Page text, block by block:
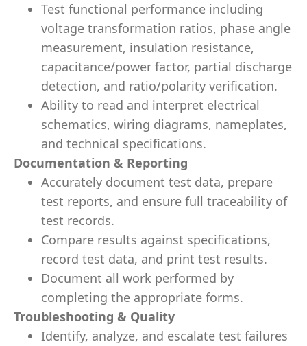
Test functional performance including
voltage transformation ratios, phase angle
measurement, insulation resistance,
capacitance/power factor, partial discharge
detection, and ratio/polarity verification.
Ability to read and interpret electrical
schematics, wiring diagrams, nameplates,
and technical specifications.
Documentation & Reporting
Accurately document test data, prepare
test reports, and ensure full traceability of
test records.
Compare results against specifications,
record test data, and print test results.
Document all work performed by
completing the appropriate forms.
Troubleshooting & Quality
Identify, analyze, and escalate test failures